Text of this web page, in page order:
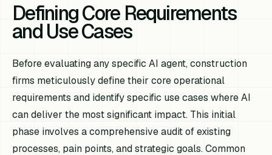
Defining Core Requirements
and Use Cases
Before evaluating any specific AI agent, construction
firms meticulously define their core operational
requirements and identify specific use cases where AI
can deliver the most significant impact. This initial
phase involves a comprehensive audit of existing
processes, pain points, and strategic goals. Common